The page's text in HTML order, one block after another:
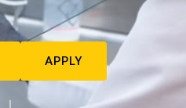
APPLY